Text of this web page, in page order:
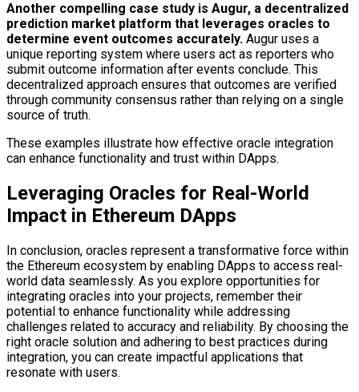
Another compelling case study is Augur, a decentralized
prediction market platform that leverages oracles to
determine event outcomes accurately. Augur uses a
unique reporting system where users act as reporters who
submit outcome information after events conclude. This
decentralized approach ensures that outcomes are verified
through community consensus rather than relying on a single
source of truth.
These examples illustrate how effective oracle integration
can enhance functionality and trust within DApps.
Leveraging Oracles for Real-World
Impact in Ethereum DApps
In conclusion, oracles represent a transformative force within
the Ethereum ecosystem by enabling DApps to access real-
world data seamlessly. As you explore opportunities for
integrating oracles into your projects, remember their
potential to enhance functionality while addressing
challenges related to accuracy and reliability. By choosing the
right oracle solution and adhering to best practices during
integration, you can create impactful applications that
resonate with users.